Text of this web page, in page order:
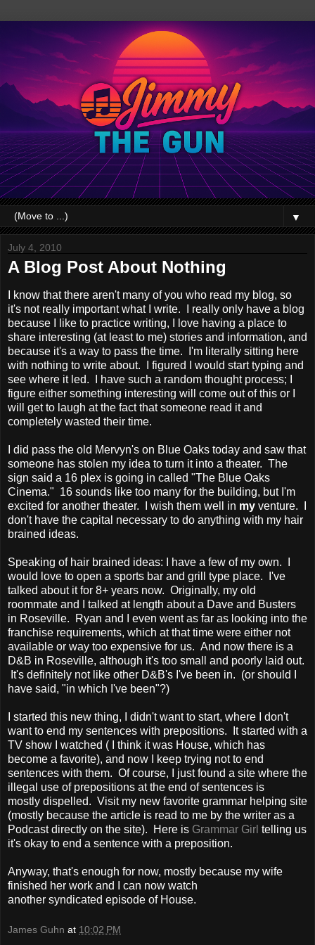
▼
July 4, 2010
A Blog Post About Nothing
I know that there aren't many of you who read my blog, so
it's not really important what I write. I really only have a blog
because I like to practice writing, I love having a place to
share interesting (at least to me) stories and information, and
because it's a way to pass the time. I'm literally sitting here
with nothing to write about. I figured I would start typing and
see where it led. I have such a random thought process; I
figure either something interesting will come out of this or I
will get to laugh at the fact that someone read it and
completely wasted their time.
I did pass the old Mervyn's on Blue Oaks today and saw that
someone has stolen my idea to turn it into a theater. The
sign said a 16 plex is going in called "The Blue Oaks
Cinema." 16 sounds like too many for the building, but I'm
excited for another theater. I wish them well in my venture. I
don't have the capital necessary to do anything with my hair
brained ideas.
Speaking of hair brained ideas: I have a few of my own. I
would love to open a sports bar and grill type place. I've
talked about it for 8+ years now. Originally, my old
roommate and I talked at length about a Dave and Busters
in Roseville. Ryan and I even went as far as looking into the
franchise requirements, which at that time were either not
available or way too expensive for us. And now there is a
D&B in Roseville, although it's too small and poorly laid out.
It's definitely not like other D&B's I've been in. (or should I
have said, "in which I've been"?)
I started this new thing, I didn't want to start, where I don't
want to end my sentences with prepositions. It started with a
TV show I watched ( I think it was House, which has
become a favorite), and now I keep trying not to end
sentences with them. Of course, I just found a site where the
illegal use of prepositions at the end of sentences is
mostly dispelled. Visit my new favorite grammar helping site
(mostly because the article is read to me by the writer as a
Podcast directly on the site). Here is Grammar Girl telling us
it's okay to end a sentence with a preposition.
Anyway, that's enough for now, mostly because my wife
finished her work and I can now watch
another syndicated episode of House.
James Guhn at 10:02 PM